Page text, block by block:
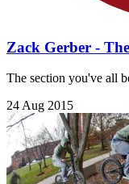
Zack Gerber -
The section you've all
24 Aug 2015